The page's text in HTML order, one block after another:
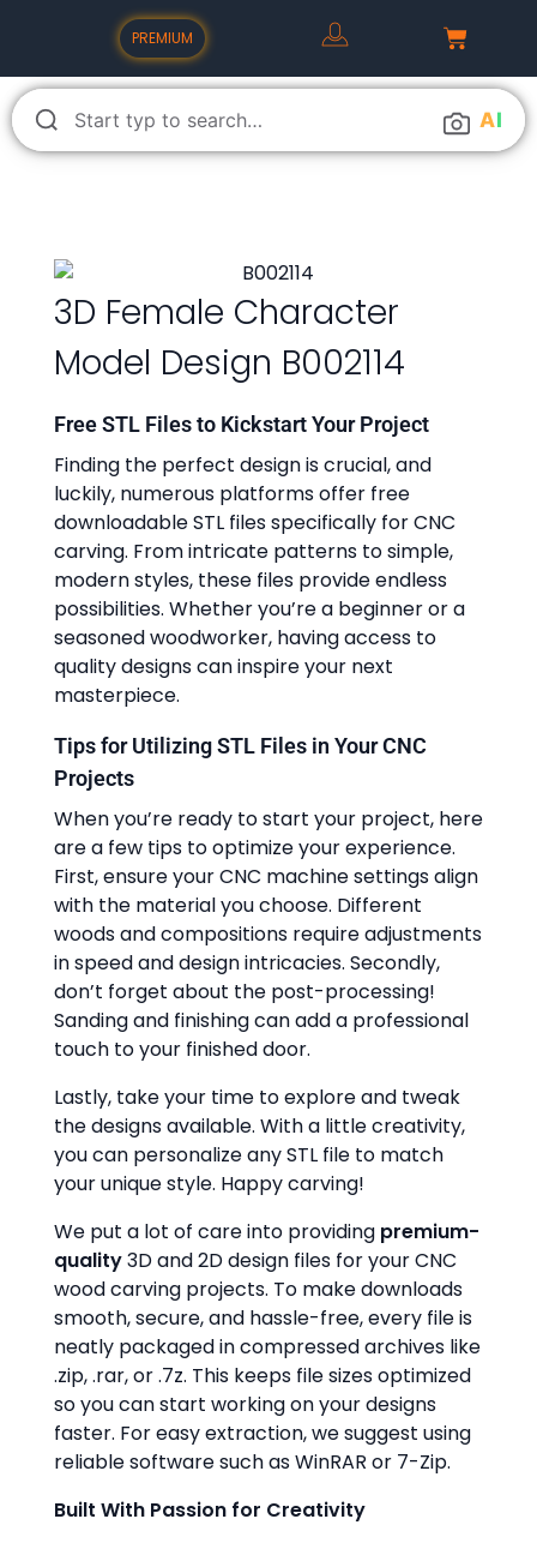
PREMIUM
AI
3D Female Character
Model Design B002114
Free STL Files to Kickstart Your Project
Finding the perfect design is crucial, and
luckily, numerous platforms offer free
downloadable STL files specifically for CNC
carving. From intricate patterns to simple,
modern styles, these files provide endless
possibilities. Whether you’re a beginner or a
seasoned woodworker, having access to
quality designs can inspire your next
masterpiece.
Tips for Utilizing STL Files in Your CNC
Projects
When you’re ready to start your project, here
are a few tips to optimize your experience.
First, ensure your CNC machine settings align
with the material you choose. Different
woods and compositions require adjustments
in speed and design intricacies. Secondly,
don’t forget about the post-processing!
Sanding and finishing can add a professional
touch to your finished door.
Lastly, take your time to explore and tweak
the designs available. With a little creativity,
you can personalize any STL file to match
your unique style. Happy carving!
We put a lot of care into providing premium-
quality3D and 2D design files for your CNC
wood carving projects. To make downloads
smooth, secure, and hassle-free, every file is
neatly packaged in compressed archives like
.zip, .rar, or .7z. This keeps file sizes optimized
so you can start working on your designs
faster. For easy extraction, we suggest using
reliable software such as WinRAR or 7-Zip.
Built With Passion for Creativity